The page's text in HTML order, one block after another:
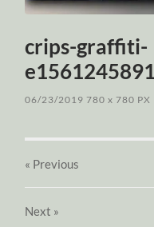
crips-graffiti-
06/23/2019 780x 780 PX
« Previous
Next »